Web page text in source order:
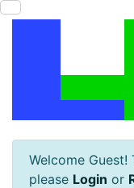
Welcome
please Login or